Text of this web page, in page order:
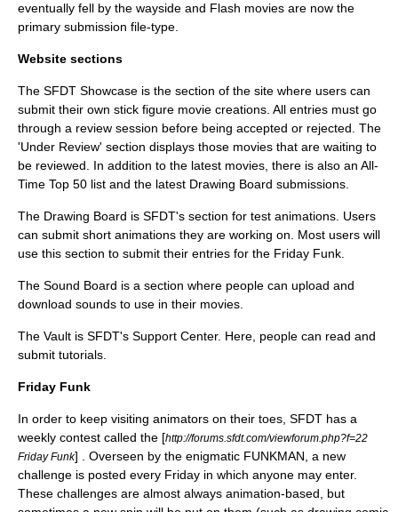
eventually fell by the wayside and Flash movies are now the
primary submission file-type.
Website sections
The SFDT Showcase is the section of the site where users can
submit their own stick figure movie creations. All entries must go
through a review session before being accepted or rejected. The
'Under Review' section displays those movies that are waiting to
be reviewed. In addition to the latest movies, there is also an All-
Time Top 50 list and the latest Drawing Board submissions.
The Drawing Board is SFDT's section for test animations. Users
can submit short animations they are working on. Most users will
use this section to submit their entries for the Friday Funk.
The Sound Board is a section where people can upload and
download sounds to use in their movies.
The Vault is SFDT's Support Center. Here, people can read and
submit tutorials.
Friday Funk
In order to keep visiting animators on their toes, SFDT has a
weekly contest called the [http://forums.sfdt.com/viewforum.php?f=22
Friday Funk] . Overseen by the enigmatic FUNKMAN, a new
challenge is posted every Friday in which anyone may enter.
These challenges are almost always animation-based, but